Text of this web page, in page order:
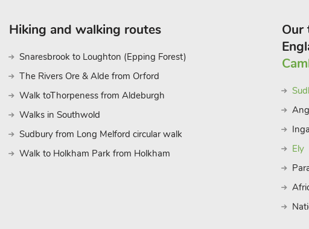
Hiking and walking routes
Snaresbrook to Loughton (Epping Forest)
The Rivers Ore & Alde from Orford
Walk toThorpeness from Aldeburgh
Walks in Southwold
Sudbury from Long Melford circular walk
Walk to Holkham Park from Holkham
Our
Ely